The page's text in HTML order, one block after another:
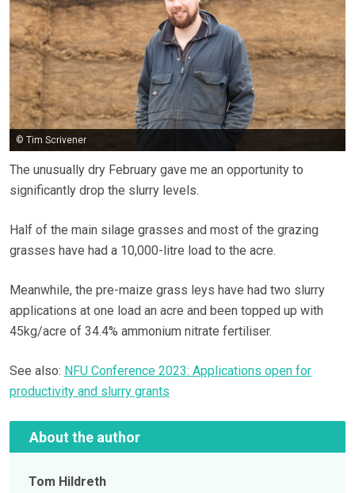
© Tim Scrivener
The unusually dry February gave me an opportunity to
significantly drop the slurry levels.
Half of the main silage grasses and most of the grazing
grasses have had a 10,000-litre load to the acre.
Meanwhile, the pre-maize grass leys have had two slurry
applications at one load an acre and been topped up with
45kg/acre of 34.4% ammonium nitrate fertiliser.
See also: NFU Conference 2023: Applications open for
productivity and slurry grants
About the author
Tom Hildreth